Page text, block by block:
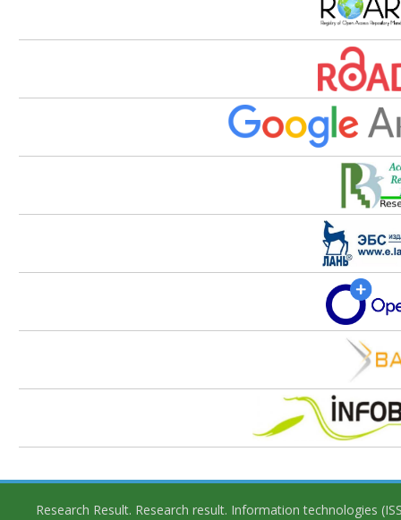
Research Result. Research result. Information technologies